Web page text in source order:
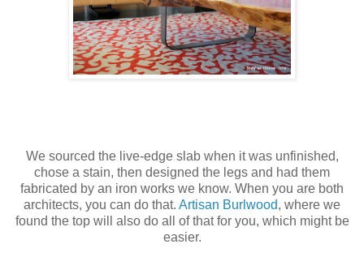
We sourced the live-edge slab when it was unfinished,
chose a stain, then designed the legs and had them
fabricated by an iron works we know. When you are both
architects, you can do that. Artisan Burlwood, where we
found the top will also do all of that for you, which might be
easier.